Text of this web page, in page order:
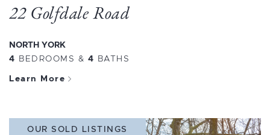
22 Golfdale Road
NORTH YORK
4 BEDROOMS & 4 BATHS
Learn More
OUR SOLD LISTINGS